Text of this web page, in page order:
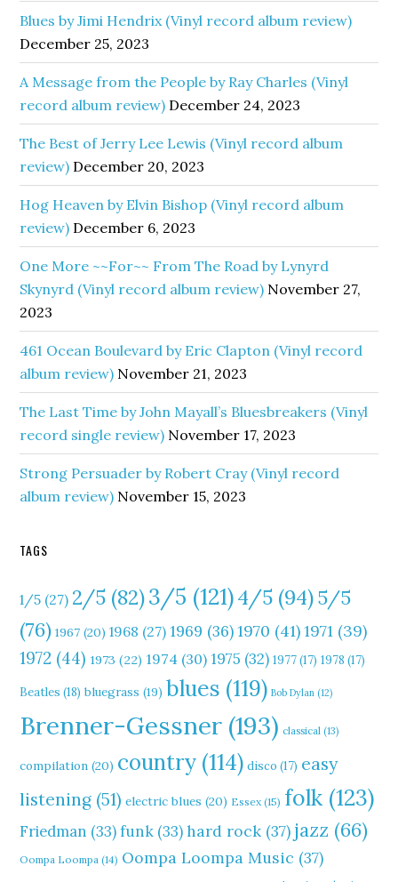
Blues by Jimi Hendrix (Vinyl record album review)
December 25, 2023
A Message from the People by Ray Charles (Vinyl
record album review) December 24, 2023
The Best of Jerry Lee Lewis (Vinyl record album
review) December 20, 2023
Hog Heaven by Elvin Bishop (Vinyl record album
review) December 6, 2023
One More ~~For~~ From The Road by Lynyrd
Skynyrd (Vinyl record album review) November 27,
2023
461 Ocean Boulevard by Eric Clapton (Vinyl record
album review) November 21, 2023
The Last Time by John Mayall’s Bluesbreakers (Vinyl
record single review) November 17, 2023
Strong Persuader by Robert Cray (Vinyl record
album review) November 15, 2023
TAGS
1/5 (27) 2/5 (82)3/5 (121)4/5 (94)5/5
(76) 1967 (20) 1968 (27) 1969 (36)1970 (41)1971 (39)
1972 (44) 1973 (22) 1974 (30) 1975 (32) 1977(17) 1978 (17)
Beatles (18) bluegrass (19) blues (119) Bob Dylan (12)
Brenner-Gessner (193) classical (13)
compilation (20) country (114) disco (17) easy
listening (51) electric blues (20) Essex (15) folk (123)
Friedman (33)funk (33)hard rock (37) jazz (66)
Oompa Loompa (14) Oompa Loompa Music (37)